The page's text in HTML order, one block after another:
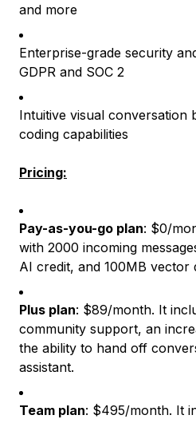
and more
Enterprise-grade security
GDPR and SOC 2
Intuitive visual conversation
coding capabilities
Pricing:
Pay-as-you-go plan: $0/
with 2000 incoming
AI credit, and 100MB vector
Plus plan: $89/month. It
community support, an
the ability to hand off
assistant.
Team plan: $495/month. It